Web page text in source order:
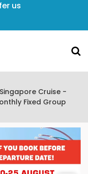
us
Cruise -
Fixed Group